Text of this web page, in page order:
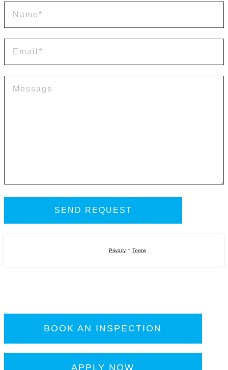
Privacy- Terms
BOOK AN INSPECTION
APPLY NOW